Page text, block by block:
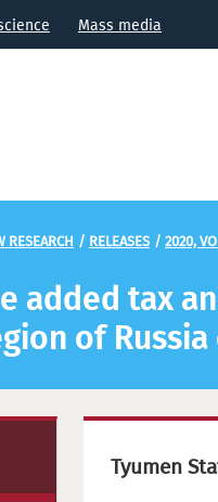
Mass media
RESEARCH / RELEASES / 2020,
added tax
of
Tyumen